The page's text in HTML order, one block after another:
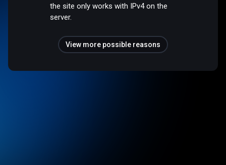
the site only works with IPv4 on the
server.
View more possible reasons